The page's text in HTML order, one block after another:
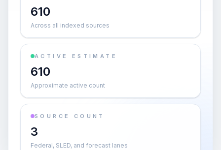
610
Across all indexed sources
ACTIVE ESTIMATE
610
Approximate active count
SOURCE COUNT
3
Federal, SLED, and forecast lanes